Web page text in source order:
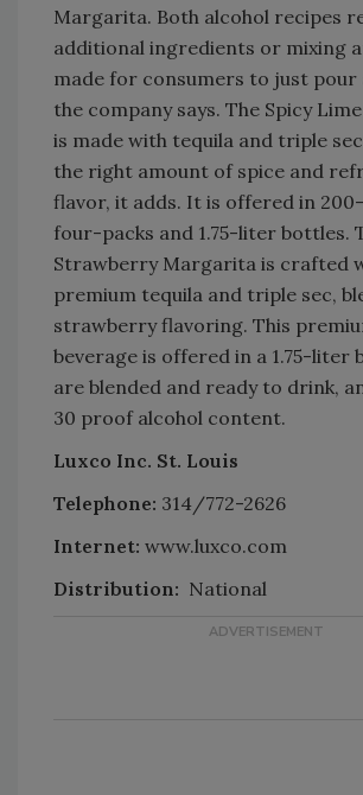
Margarita. Both alcohol recipes
additional ingredients or mixing
made for consumers to just pour
the company says. The Spicy
is made with tequila and triple
the right amount of spice and
flavor, it adds. It is offered in
four-packs and 1.75-liter bottles.
Strawberry Margarita is crafted
premium tequila and triple sec,
strawberry flavoring. This
beverage is offered in a 1.75-liter
are blended and ready to drink,
30 proof alcohol content.
Luxco Inc. St. Louis
Telephone: 314/772-2626
Internet: www.luxco.com
Distribution: National